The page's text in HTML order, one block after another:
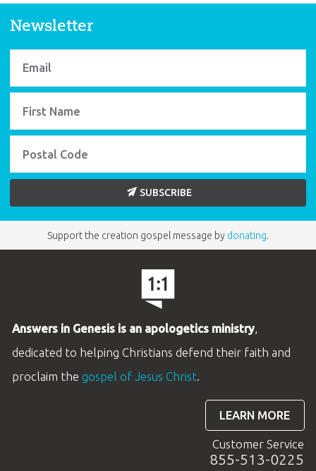
Newsletter
SUBSCRIBE
Support the creation gospel message by donating.
Answers in Genesis is an apologetics ministry,
dedicated to helping Christians defend their faith and
proclaim the gospel of Jesus Christ.
LEARN MORE
Customer Service
855-513-0225